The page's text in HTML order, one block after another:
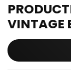
VINTAGE